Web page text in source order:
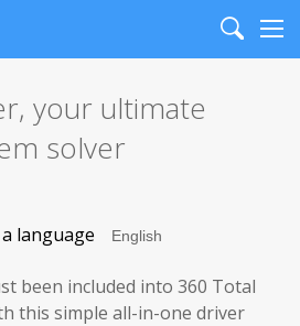
Search
your ultimate
solver
language
been included into 360 Total
this simple all-in-one driver